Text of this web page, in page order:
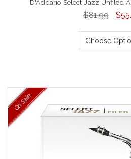
D'Addario Select Jazz Unfiled
$81.99
Choose
On Sale